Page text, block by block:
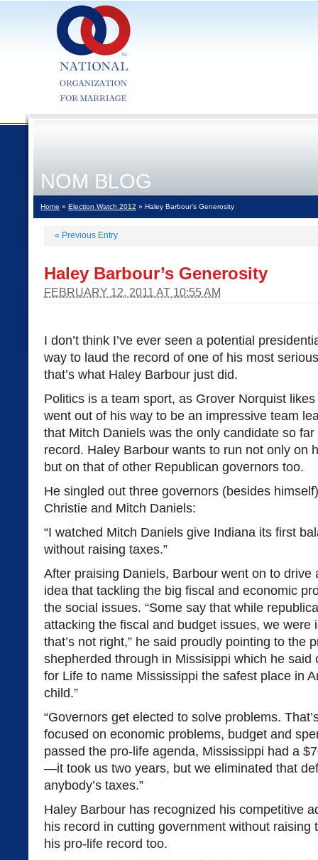
NOM BLOG
Home » Election Watch 2012 » Haley Barbour’s Generosity
« Previous Entry
Haley Barbour’s Generosity
FEBRUARY 12, 2011 AT 10:55 AM
I don’t think I’ve ever seen a potential
way to laud the record of one of his most
that’s what Haley Barbour just did.
Politics is a team sport, as Grover Norquist
went out of his way to be an impressive team
that Mitch Daniels was the only candidate so
record. Haley Barbour wants to run not only on
but on that of other Republican governors too.
He singled out three governors (besides
Christie and Mitch Daniels:
“I watched Mitch Daniels give Indiana its first
without raising taxes.”
After praising Daniels, Barbour went on to drive
idea that tackling the big fiscal and economic
the social issues. “Some say that while
attacking the fiscal and budget issues, we were
that’s not right,” he said proudly pointing to the
shepherded through in Missisippi which he said
for Life to name Mississippi the safest place in
child.”
“Governors get elected to solve problems.
focused on economic problems, budget and
passed the pro-life agenda, Mississippi had a
—it took us two years, but we eliminated that
anybody’s taxes.”
Haley Barbour has recognized his competitive
his record in cutting government without raising
his pro-life record too.